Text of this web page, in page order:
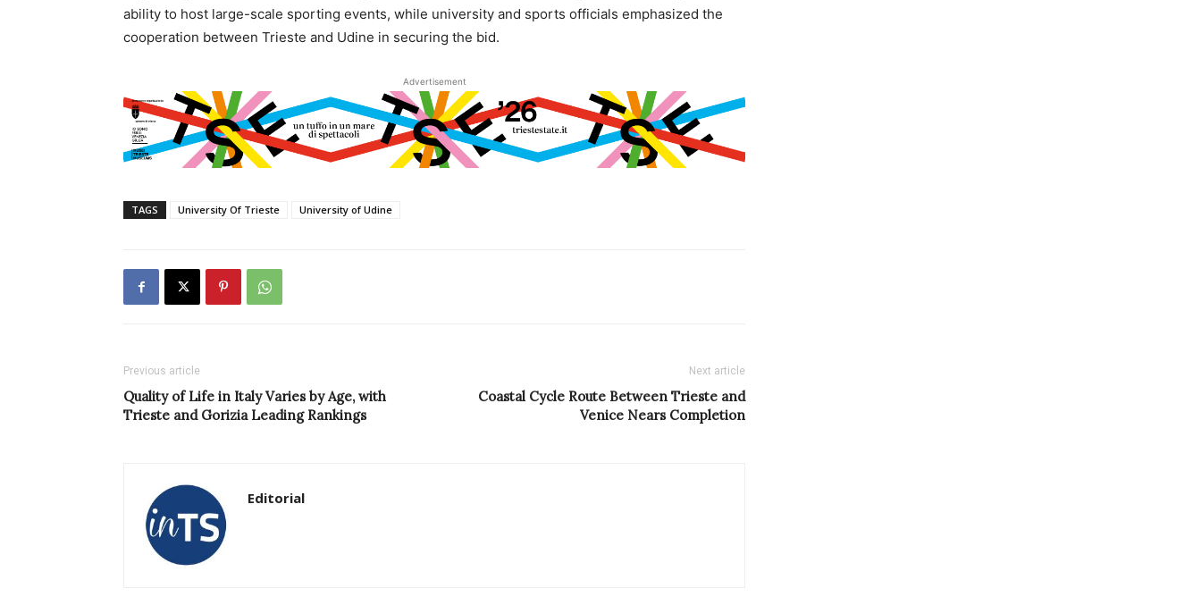
ability to host large-scale sporting events, while university and sports officials emphasized the
cooperation between Trieste and Udine in securing the bid.
Advertisement
TAGS University Of Trieste University of Udine
Previous article
Quality of Life in Italy Varies by Age, with
Trieste and Gorizia Leading Rankings
Next article
Coastal Cycle Route Between Trieste and
Venice Nears Completion
Editorial